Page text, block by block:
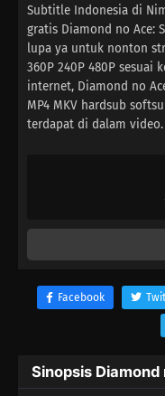
Subtitle Indonesia di
gratis Diamond no Ace:
lupa ya untuk nonton
360P 240P 480P sesuai
internet, Diamond no
MP4 MKV hardsub
terdapat di dalam video.
Facebook
Sinopsis Diamond